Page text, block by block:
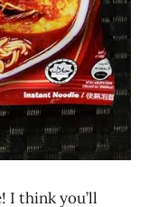
I think you’ll